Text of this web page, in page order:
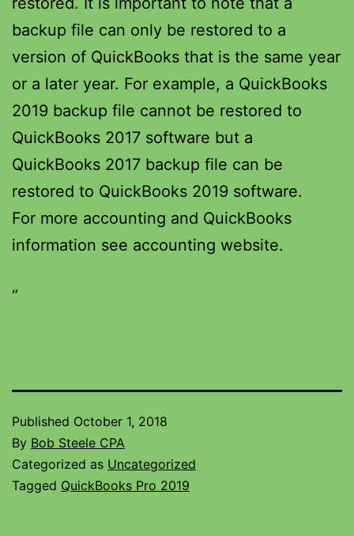
backup file can only be restored to a
version of QuickBooks that is the same year
or a later year. For example, a QuickBooks
2019 backup file cannot be restored to
QuickBooks 2017 software but a
QuickBooks 2017 backup file can be
restored to QuickBooks 2019 software.
For more accounting and QuickBooks
information see accounting website.
Published October 1, 2018
By Bob Steele CPA
Categorized as Uncategorized
Tagged QuickBooks Pro 2019